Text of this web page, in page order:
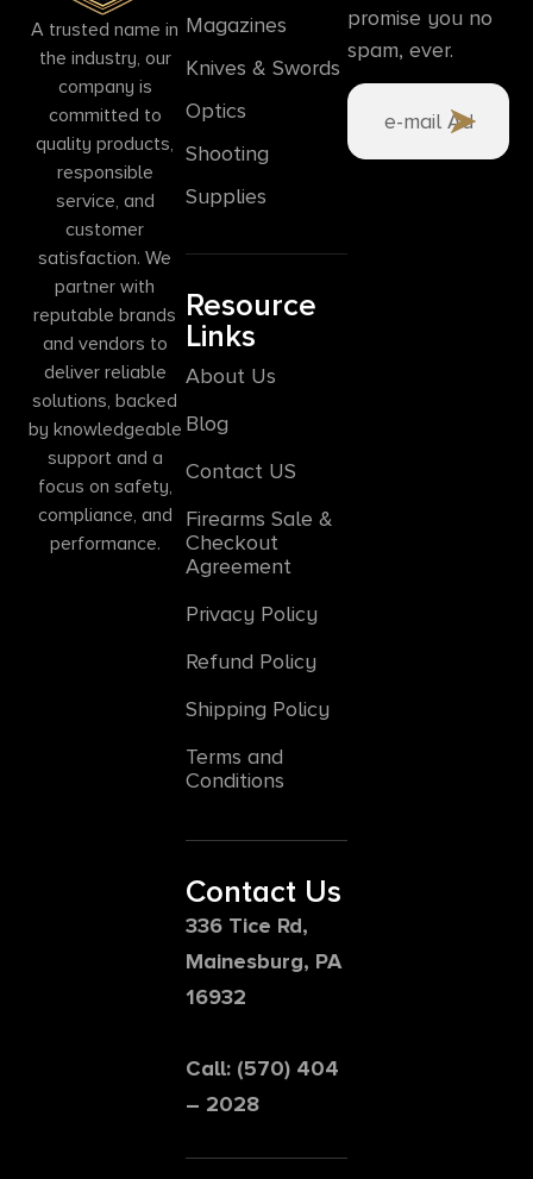
A trusted name in
the industry, our
company is
committed to
quality products,
responsible
service, and
customer
satisfaction. We
partner with
reputable brands
and vendors to
deliver reliable
solutions, backed
by knowledgeable
support and a
focus on safety,
compliance, and
performance.
Magazines
Knives & Swords
Optics
Shooting
Supplies
Resource
Links
About Us
Blog
Contact US
Firearms Sale &
Checkout
Agreement
Privacy Policy
Refund Policy
Shipping Policy
Terms and
Conditions
Contact Us
336 Tice Rd,
Mainesburg, PA
16932
Call: (570) 404
– 2028
promise you no
spam, ever.